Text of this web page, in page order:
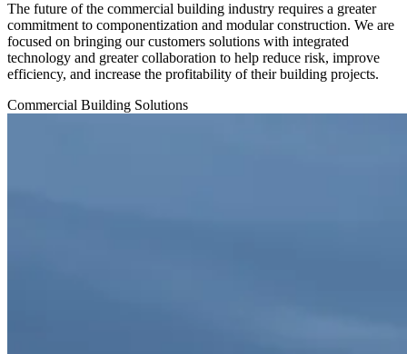
The future of the commercial building industry requires a greater
commitment to componentization and modular construction. We are
focused on bringing our customers solutions with integrated
technology and greater collaboration to help reduce risk, improve
efficiency, and increase the profitability of their building projects.
Commercial Building Solutions